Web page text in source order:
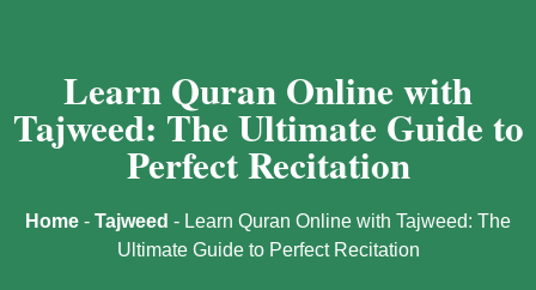
Learn Quran Online with
Tajweed: The Ultimate Guide to
Perfect Recitation
Home - Tajweed - Learn Quran Online with Tajweed: The
Ultimate Guide to Perfect Recitation